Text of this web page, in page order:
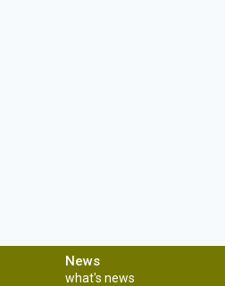
News
what's news